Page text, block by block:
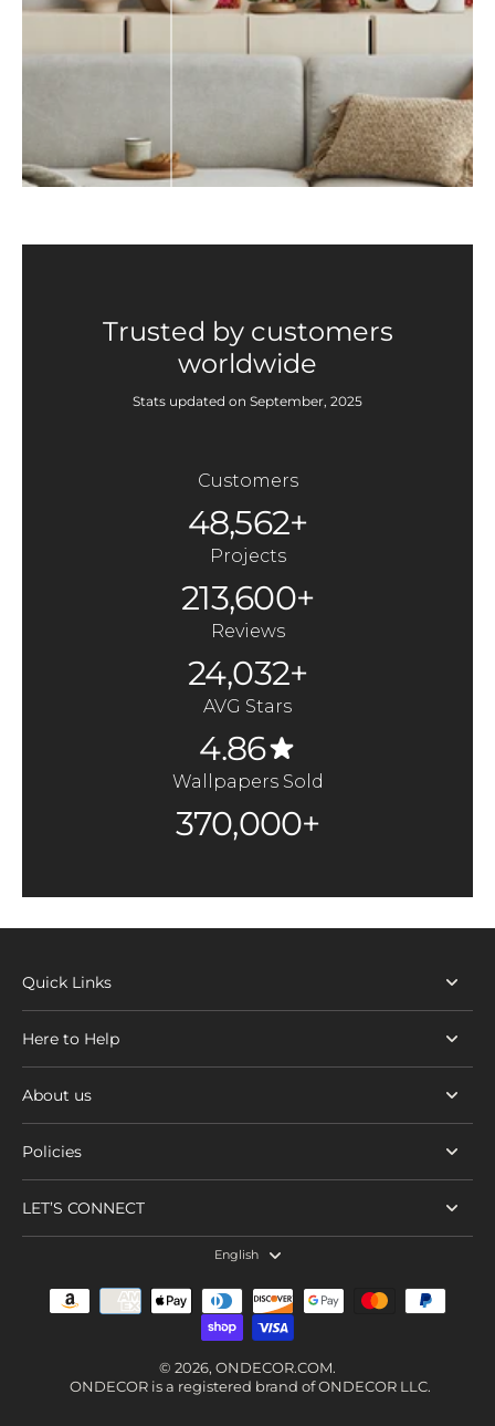
Trusted by customers
worldwide
Stats updated on September, 2025
Customers
48,562+
Projects
213,600+
Reviews
24,032+
AVG Stars
4.86
Wallpapers Sold
370,000+
Quick Links
Here to Help
About us
Policies
LET’S CONNECT
English
© 2026, ONDECOR.COM.
ONDECOR is a registered brand of ONDECOR LLC.